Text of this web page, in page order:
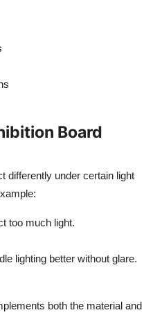
Board
differently under certain light
too much light.
lighting better without glare.
both the material and